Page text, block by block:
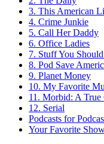
3. This American
4. Crime Junkie
5. Call Her Daddy
6. Office Ladies
7. Stuff You
8. Pod Save
9. Planet Money
10. My Favorite
11. Morbid: A True
12. Serial
Podcasts for
Your Favorite